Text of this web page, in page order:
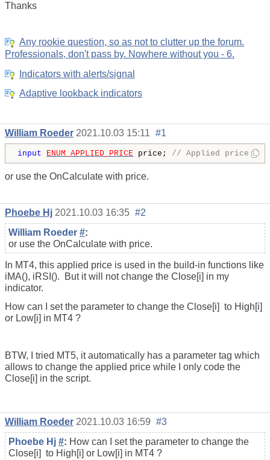
Thanks
Any rookie question, so as not to clutter up the forum.
Professionals, don't pass by. Nowhere without you - 6.
Indicators with alerts/signal
Adaptive lookback indicators
William Roeder 2021.10.03 15:11 #1
input ENUM_APPLIED_PRICE price; // Applied price
or use the OnCalculate with price.
Phoebe Hj 2021.10.03 16:35 #2
William Roeder #:
or use the OnCalculate with price.
In MT4, this applied price is used in the build-in functions like
iMA(), iRSI(). But it will not change the Close[i] in my
indicator.
How can I set the parameter to change the Close[i] to High[i]
or Low[i] in MT4 ?
BTW, I tried MT5, it automatically has a parameter tag which
allows to change the applied price while I only code the
Close[i] in the script.
William Roeder 2021.10.03 16:59 #3
Phoebe Hj #: How can I set the parameter to change the
Close[i] to High[i] or Low[i] in MT4 ?